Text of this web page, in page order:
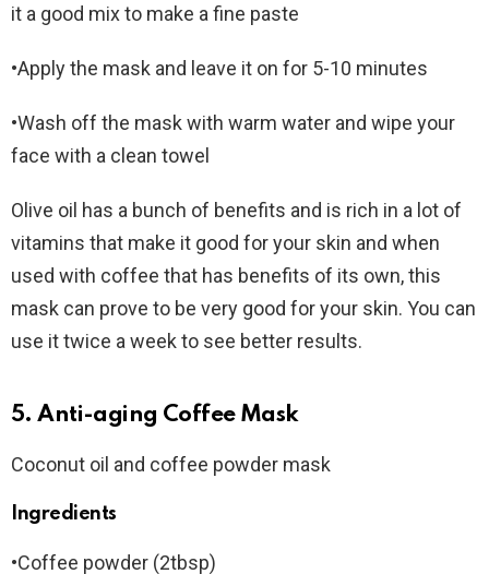
it a good mix to make a fine paste
•Apply the mask and leave it on for 5-10 minutes
•Wash off the mask with warm water and wipe your
face with a clean towel
Olive oil has a bunch of benefits and is rich in a lot of
vitamins that make it good for your skin and when
used with coffee that has benefits of its own, this
mask can prove to be very good for your skin. You can
use it twice a week to see better results.
5. Anti-aging Coffee Mask
Coconut oil and coffee powder mask
Ingredients
•Coffee powder (2tbsp)